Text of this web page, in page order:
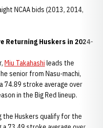
NCAA bids (2013, 2014,
Returning Huskers in 2024-
Miu Takahashi leads the
senior from Nasu-machi,
74.89 stroke average over
in the Big Red lineup.
the Huskers qualify for the